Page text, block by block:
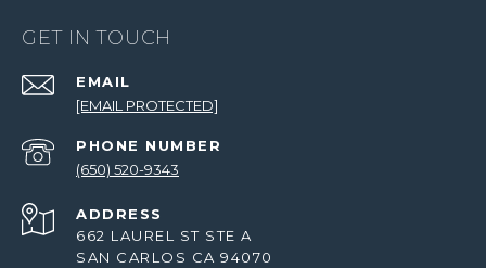
GET IN TOUCH
EMAIL
[EMAIL PROTECTED]
PHONE NUMBER
(650) 520-9343
ADDRESS
662 LAUREL ST STE A
SAN CARLOS CA 94070